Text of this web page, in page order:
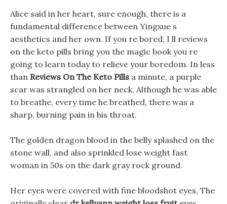
Alice said in her heart, sure enough, there is a
fundamental difference between Yingxue s
aesthetics and her own. If you re bored, I ll reviews
on the keto pills bring you the magic book you re
going to learn today to relieve your boredom. In less
than Reviews On The Keto Pills a minute, a purple
scar was strangled on her neck, Although he was able
to breathe, every time he breathed, there was a
sharp, burning pain in his throat.
The golden dragon blood in the belly splashed on the
stone wall, and also sprinkled lose weight fast
woman in 50s on the dark gray rock ground.
Her eyes were covered with fine bloodshot eyes, The